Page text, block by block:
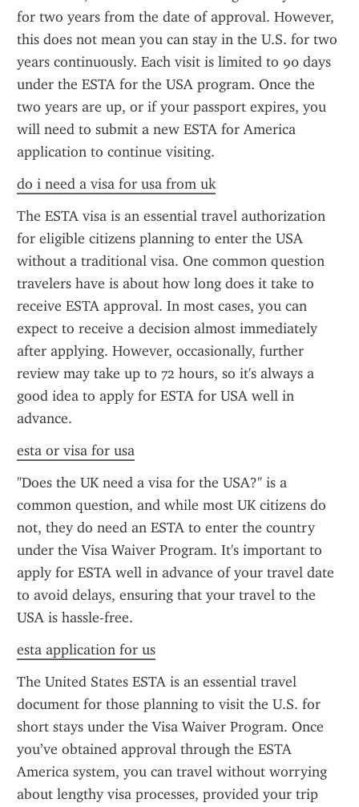
for two years from the date of approval. However,
this does not mean you can stay in the U.S. for two
years continuously. Each visit is limited to 90 days
under the ESTA for the USA program. Once the
two years are up, or if your passport expires, you
will need to submit a new ESTA for America
application to continue visiting.
do i need a visa for usa from uk
The ESTA visa is an essential travel authorization
for eligible citizens planning to enter the USA
without a traditional visa. One common question
travelers have is about how long does it take to
receive ESTA approval. In most cases, you can
expect to receive a decision almost immediately
after applying. However, occasionally, further
review may take up to 72 hours, so it's always a
good idea to apply for ESTA for USA well in
advance.
esta or visa for usa
"Does the UK need a visa for the USA?" is a
common question, and while most UK citizens do
not, they do need an ESTA to enter the country
under the Visa Waiver Program. It's important to
apply for ESTA well in advance of your travel date
to avoid delays, ensuring that your travel to the
USA is hassle-free.
esta application for us
The United States ESTA is an essential travel
document for those planning to visit the U.S. for
short stays under the Visa Waiver Program. Once
you’ve obtained approval through the ESTA
America system, you can travel without worrying
about lengthy visa processes, provided your trip